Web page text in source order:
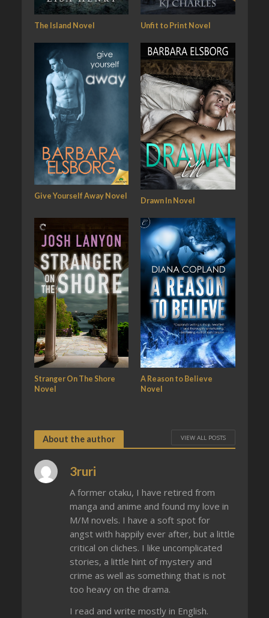
The Island Novel Unfit to Print Novel
Give Yourself Away Novel Drawn In Novel
Stranger On The Shore
Novel
A Reason to Believe
Novel
About the author VIEW ALL POSTS
3ruri
A former otaku, I have retired from
manga and anime and found my love in
M/M novels. I have a soft spot for
angst with happily ever after, but a little
critical on cliches. I like uncomplicated
stories, a little hint of mystery and
crime as well as something that is not
too heavy on the drama.
I read and write mostly in English.